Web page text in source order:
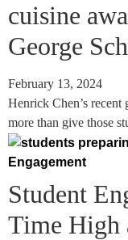
cuisine
George
February 13, 2024
Henrick Chen’s recent
more than give those
Engagement
Student
Time